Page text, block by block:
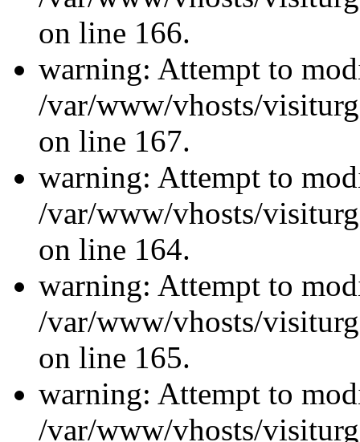
on line 166.
warning: Attempt to
/var/www/vhosts/
on line 167.
warning: Attempt to
/var/www/vhosts/
on line 164.
warning: Attempt to
/var/www/vhosts/
on line 165.
warning: Attempt to
/var/www/vhosts/